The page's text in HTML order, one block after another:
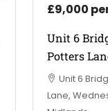
£9,000
Unit 6
Potters
Unit 6
Lane,